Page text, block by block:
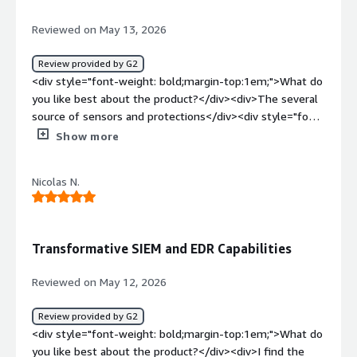
Reviewed on May 13, 2026
Review provided by G2
<div style="font-weight: bold;margin-top:1em;">What do
you like best about the product?</div><div>The several
source of sensors and protections</div><div style="font-
weight: bold;margin-top:1em;">What do you dislike about
bold;margin-top:1em;">What problems is the product
solving and how is that benefiting you?</div>
Show more
Nicolas N.
Transformative SIEM and EDR Capabilities
Reviewed on May 12, 2026
Review provided by G2
<div style="font-weight: bold;margin-top:1em;">What do
you like best about the product?</div><div>I find the